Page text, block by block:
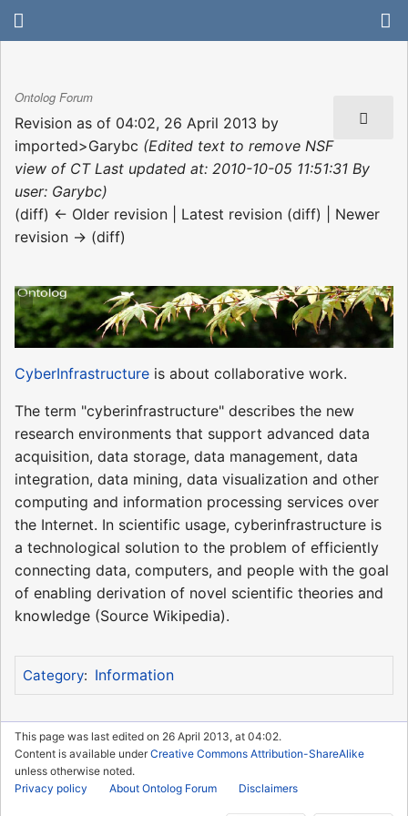
Ontolog Forum
Revision as of 04:02, 26 April 2013 by
imported>Garybc (Edited text to remove NSF
view of CT Last updated at: 2010-10-05 11:51:31 By
user: Garybc)
(diff) ← Older revision | Latest revision (diff) | Newer
revision → (diff)
CyberInfrastructure is about collaborative work.
The term "cyberinfrastructure" describes the new
research environments that support advanced data
acquisition, data storage, data management, data
integration, data mining, data visualization and other
computing and information processing services over
the Internet. In scientific usage, cyberinfrastructure is
a technological solution to the problem of efficiently
connecting data, computers, and people with the goal
of enabling derivation of novel scientific theories and
knowledge (Source Wikipedia).
Category: Information
This page was last edited on 26 April 2013, at 04:02.
Content is available underCreative Commons Attribution-ShareAlike
unless otherwise noted.
Privacy policy
About Ontolog Forum Disclaimers